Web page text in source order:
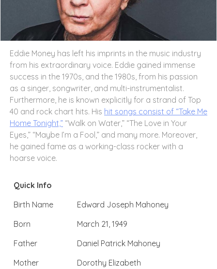
Eddie Money has left his imprints in the music industry
from his extraordinary voice. Eddie gained immense
success in the 1970s, and the 1980s, from his passion
as a singer, songwriter, and multi-instrumentalist.
Furthermore, he is known explicitly for a strand of Top
40 and rock chart hits. His hit songs consist of “Take Me
Home Tonight,” “Walk on Water,” “The Love in Your
Eyes,” “Maybe I’m a Fool,” and many more. Moreover,
he gained fame as a working-class rocker with a
hoarse voice.
Quick Info
Birth Name
Edward Joseph Mahoney
Born
March 21, 1949
Father
Daniel Patrick Mahoney
Mother
Dorothy Elizabeth